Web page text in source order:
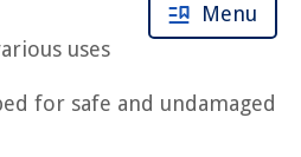
uses
for safe and undamaged
Menu